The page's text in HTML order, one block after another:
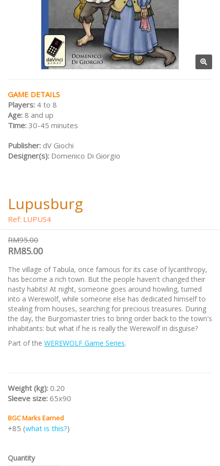
GAME DETAILS
Players: 4 to 8
Age: 8 and up
Time: 30-45 minutes
Publisher: dV Giochi
Designer(s): Domenico Di Giorgio
Lupusburg
Ref: LUPUS4
RM95.00
RM85.00
The village of Tabula, once famous for its case of lycanthropy,
has become a rich town. But the people haven't changed their
nasty habits! At night, someone goes around howling, turned
into a Werewolf, while someone else has dedicated himself to
stealing from houses, searching for precious treasures. During
the day, the Burgomaster tries to bring order back to the town's
inhabitants: but what if he is really the Werewolf in disguise?
Part of the WEREWOLF Game Series.
Weight (kg): 0.20
Sleeve size: 65x90
BGC Marks Earned
+85 (what is this?)
Quantity